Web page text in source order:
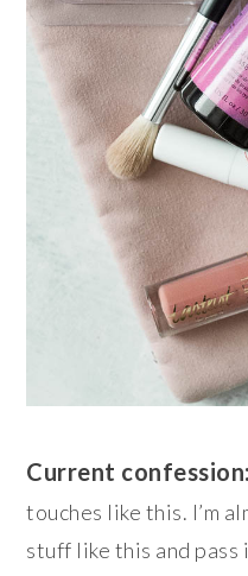
Current confession:
touches like this. I’m
stuff like this and